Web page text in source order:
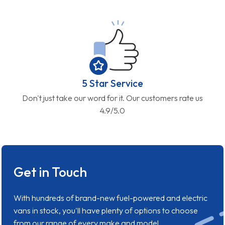
5 Star Service
Don't just take our word for it. Our customers rate us
4.9/5.0
Get in Touch
With hundreds of brand-new fuel-powered and electric
vans in stock, you'll have plenty of options to choose
from our range of every make and model.